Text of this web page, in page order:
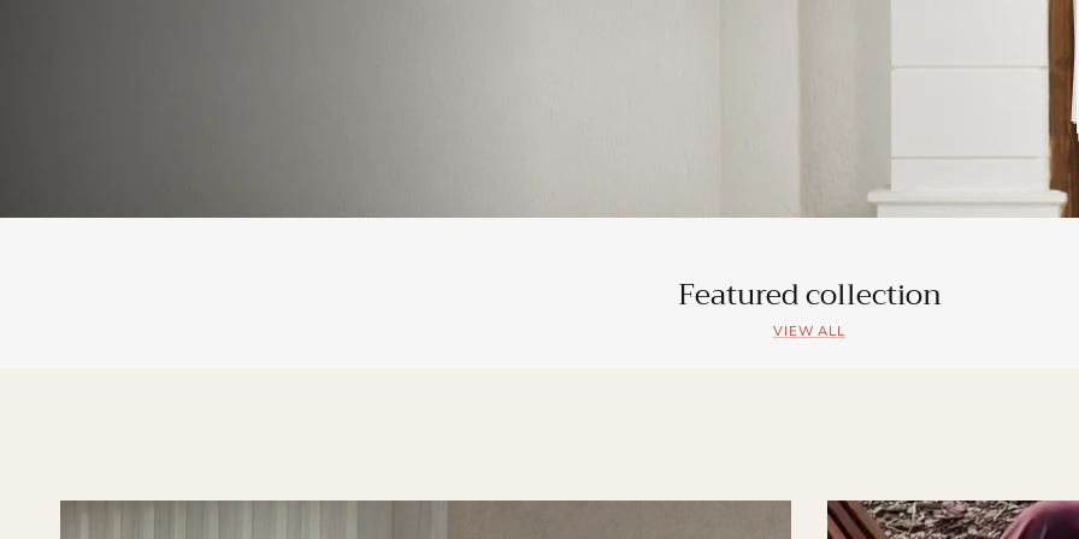
Featured collection
VIEW ALL